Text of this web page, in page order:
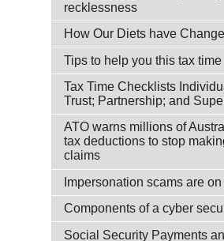
recklessness
How Our Diets have
Tips to help you this tax time
Tax Time Checklists
Trust; Partnership; and
ATO warns millions of
tax deductions to stop
claims
Impersonation scams are
Components of a cyber
Social Security Payments